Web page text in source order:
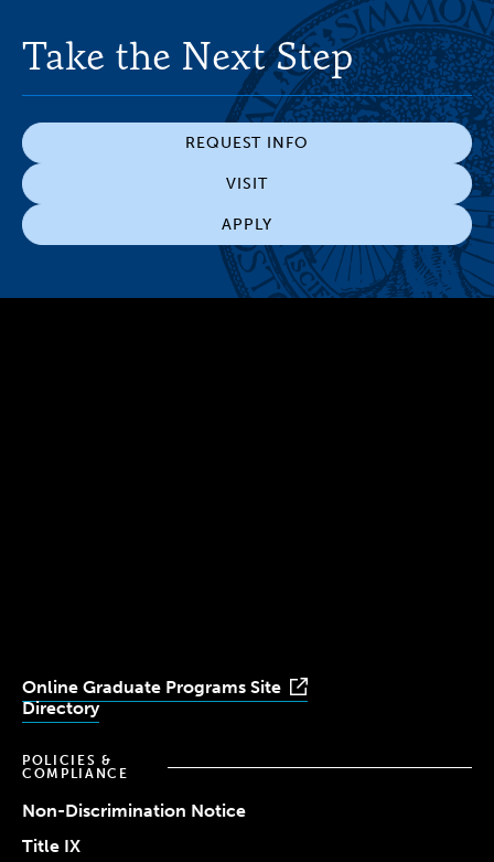
Take the Next Step
REQUEST INFO
VISIT
APPLY
Online Graduate Programs Site
Directory
POLICIES &
COMPLIANCE
Non-Discrimination Notice
Title IX